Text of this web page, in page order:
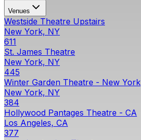
Venues
Westside Theatre Upstairs
New York, NY
611
St. James Theatre
New York, NY
445
Winter Garden Theatre - New York
New York, NY
384
Hollywood Pantages Theatre - CA
Los Angeles, CA
377